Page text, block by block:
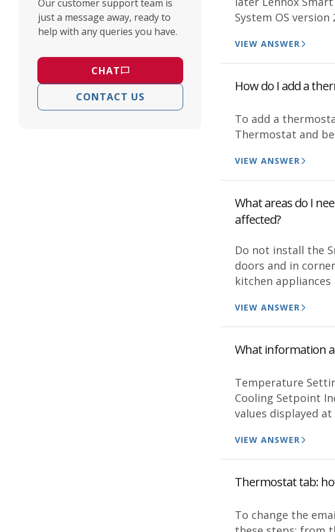
Our customer support team is
just a message away, ready to
help with any queries you have.
CHAT
CONTACT US
System OS
VIEW ANSWER
How do I add a
To add a
Thermostat and
VIEW ANSWER
What areas do I
affected?
Do not install the
doors and in
kitchen appliances
VIEW ANSWER
What information
Temperature
Cooling Setpoint
values displayed
VIEW ANSWER
Thermostat tab:
To change the